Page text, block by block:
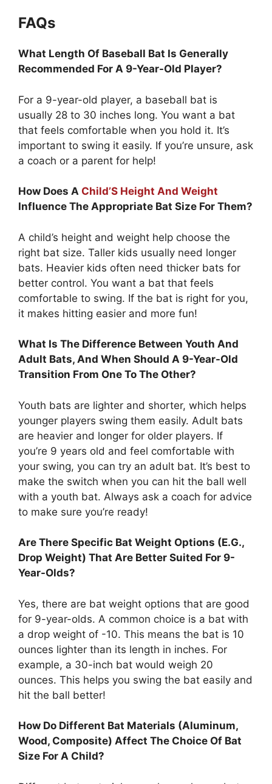
FAQs
What Length Of Baseball Bat Is Generally
Recommended For A 9-Year-Old Player?
For a 9-year-old player, a baseball bat is
usually 28 to 30 inches long. You want a bat
that feels comfortable when you hold it. It’s
important to swing it easily. If you’re unsure, ask
a coach or a parent for help!
How Does A Child’S Height And Weight
Influence The Appropriate Bat Size For Them?
A child’s height and weight help choose the
right bat size. Taller kids usually need longer
bats. Heavier kids often need thicker bats for
better control. You want a bat that feels
comfortable to swing. If the bat is right for you,
it makes hitting easier and more fun!
What Is The Difference Between Youth And
Adult Bats, And When Should A 9-Year-Old
Transition From One To The Other?
Youth bats are lighter and shorter, which helps
younger players swing them easily. Adult bats
are heavier and longer for older players. If
you’re 9 years old and feel comfortable with
your swing, you can try an adult bat. It’s best to
make the switch when you can hit the ball well
with a youth bat. Always ask a coach for advice
to make sure you’re ready!
Are There Specific Bat Weight Options (E.G.,
Drop Weight) That Are Better Suited For 9-
Year-Olds?
Yes, there are bat weight options that are good
for 9-year-olds. A common choice is a bat with
a drop weight of -10. This means the bat is 10
ounces lighter than its length in inches. For
example, a 30-inch bat would weigh 20
ounces. This helps you swing the bat easily and
hit the ball better!
How Do Different Bat Materials (Aluminum,
Wood, Composite) Affect The Choice Of Bat
Size For A Child?